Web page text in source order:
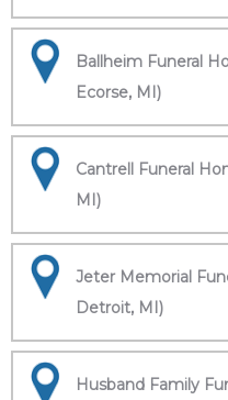
Ballheim Funeral
Ecorse, MI)
Cantrell Funeral
MI)
Jeter Memorial
Detroit, MI)
Husband Family